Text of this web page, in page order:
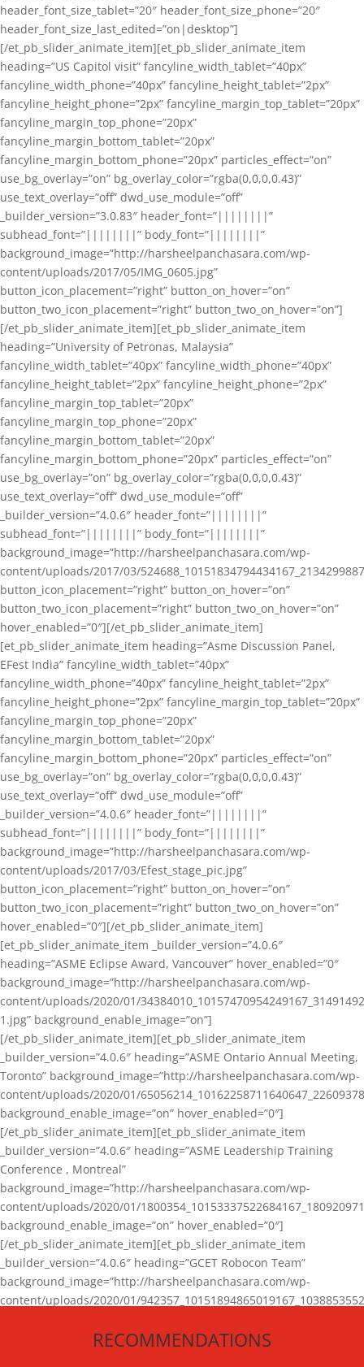
header_font_size_tablet=”20″ header_font_size_phone=”20″
header_font_size_last_edited=”on|desktop”]
[/et_pb_slider_animate_item][et_pb_slider_animate_item
heading=”US Capitol visit” fancyline_width_tablet=”40px”
fancyline_width_phone=”40px” fancyline_height_tablet=”2px”
fancyline_height_phone=”2px” fancyline_margin_top_tablet=”20px”
fancyline_margin_top_phone=”20px”
fancyline_margin_bottom_tablet=”20px”
fancyline_margin_bottom_phone=”20px” particles_effect=”on”
use_bg_overlay=”on” bg_overlay_color=”rgba(0,0,0,0.43)”
use_text_overlay=”off” dwd_use_module=”off”
_builder_version=”3.0.83″ header_font=”||||||||”
subhead_font=”||||||||” body_font=”||||||||”
background_image=”http://harsheelpanchasara.com/wp-
content/uploads/2017/05/IMG_0605.jpg”
button_icon_placement=”right” button_on_hover=”on”
button_two_icon_placement=”right” button_two_on_hover=”on”]
[/et_pb_slider_animate_item][et_pb_slider_animate_item
heading=”University of Petronas, Malaysia”
fancyline_width_tablet=”40px” fancyline_width_phone=”40px”
fancyline_height_tablet=”2px” fancyline_height_phone=”2px”
fancyline_margin_top_tablet=”20px”
fancyline_margin_top_phone=”20px”
fancyline_margin_bottom_tablet=”20px”
fancyline_margin_bottom_phone=”20px” particles_effect=”on”
use_bg_overlay=”on” bg_overlay_color=”rgba(0,0,0,0.43)”
use_text_overlay=”off” dwd_use_module=”off”
_builder_version=”4.0.6″ header_font=”||||||||”
subhead_font=”||||||||” body_font=”||||||||”
background_image=”http://harsheelpanchasara.com/wp-
content/uploads/2017/03/
button_icon_placement=”right” button_on_hover=”on”
button_two_icon_placement=”right” button_two_on_hover=”on”
hover_enabled=”0″][/et_pb_slider_animate_item]
[et_pb_slider_animate_item heading=”Asme Discussion Panel,
EFest India” fancyline_width_tablet=”40px”
fancyline_width_phone=”40px” fancyline_height_tablet=”2px”
fancyline_height_phone=”2px” fancyline_margin_top_tablet=”20px”
fancyline_margin_top_phone=”20px”
fancyline_margin_bottom_tablet=”20px”
fancyline_margin_bottom_phone=”20px” particles_effect=”on”
use_bg_overlay=”on” bg_overlay_color=”rgba(0,0,0,0.43)”
use_text_overlay=”off” dwd_use_module=”off”
_builder_version=”4.0.6″ header_font=”||||||||”
subhead_font=”||||||||” body_font=”||||||||”
background_image=”http://harsheelpanchasara.com/wp-
content/uploads/2017/03/Efest_stage_pic.jpg”
button_icon_placement=”right” button_on_hover=”on”
button_two_icon_placement=”right” button_two_on_hover=”on”
hover_enabled=”0″][/et_pb_slider_animate_item]
[et_pb_slider_animate_item _builder_version=”4.0.6″
heading=”ASME Eclipse Award, Vancouver” hover_enabled=”0″
background_image=”http://harsheelpanchasara.com/wp-
content/uploads/2020/01/
1.jpg” background_enable_image=”on”]
[/et_pb_slider_animate_item][et_pb_slider_animate_item
_builder_version=”4.0.6″ heading=”ASME Ontario Annual Meeting,
Toronto” background_image=”http://harsheelpanchasara.com/wp-
content/uploads/2020/01/
background_enable_image=”on” hover_enabled=”0″]
[/et_pb_slider_animate_item][et_pb_slider_animate_item
_builder_version=”4.0.6″ heading=”ASME Leadership Training
Conference , Montreal”
background_image=”http://harsheelpanchasara.com/wp-
content/uploads/2020/01/
background_enable_image=”on” hover_enabled=”0″]
[/et_pb_slider_animate_item][et_pb_slider_animate_item
_builder_version=”4.0.6″ heading=”GCET Robocon Team”
background_image=”http://harsheelpanchasara.com/wp-
content/uploads/2020/01/
[/et_pb_slider_animate_item][/et_pb_slider_animate]
RECOMMENDATIONS